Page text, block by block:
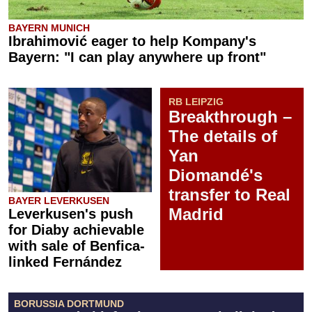
BAYERN MUNICH
Ibrahimović eager to help Kompany's
Bayern: "I can play anywhere up front"
BAYER LEVERKUSEN
Leverkusen's push
for Diaby achievable
with sale of Benfica-
linked Fernández
RB LEIPZIG
Breakthrough –
The details of
Yan
Diomandé's
transfer to Real
Madrid
BORUSSIA DORTMUND